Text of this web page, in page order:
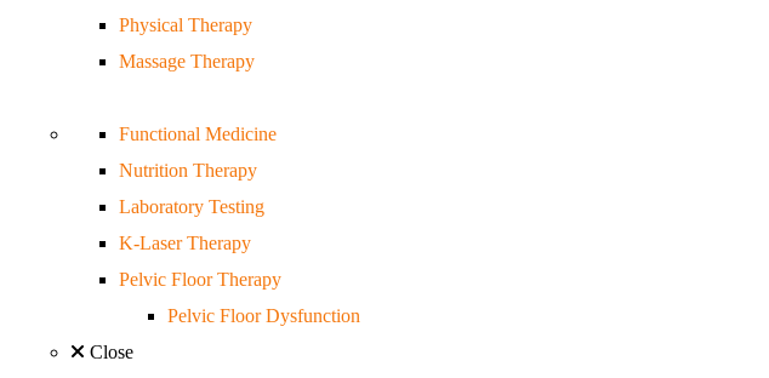
Physical Therapy
Massage Therapy
Functional Medicine
Nutrition Therapy
Laboratory Testing
K-Laser Therapy
Pelvic Floor Therapy
Pelvic Floor Dysfunction
Close